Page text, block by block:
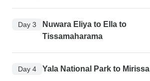
Day 3
Nuwara Eliya to Ella to
Tissamaharama
Day 4 Yala National Park to Mirissa